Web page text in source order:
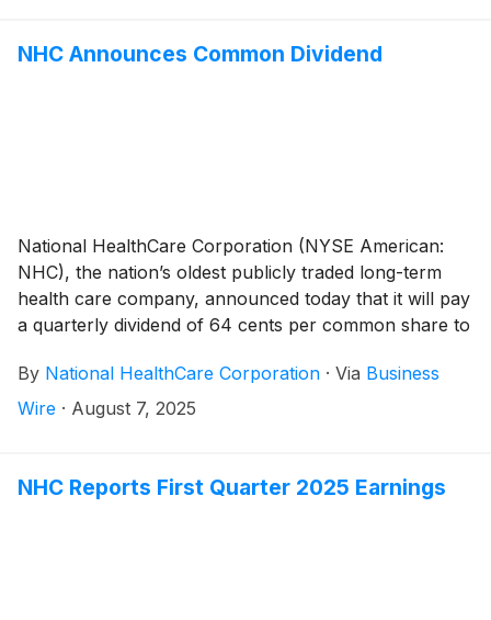
operating revenues, as well as the August 1, 2024
NHC Announces Common Dividend
National HealthCare Corporation (NYSE American:
NHC), the nation’s oldest publicly traded long-term
health care company, announced today that it will pay
a quarterly dividend of 64 cents per common share to
payable on October 31, 2025.
By National HealthCare Corporation · Via Business
Wire · August 7, 2025
NHC Reports First Quarter 2025 Earnings